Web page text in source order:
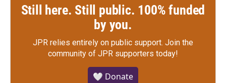
Still here. Still public. 100% funded
by you.
JPR relies entirely on public support. Join the
community of JPR supporters today!
🤍 Donate